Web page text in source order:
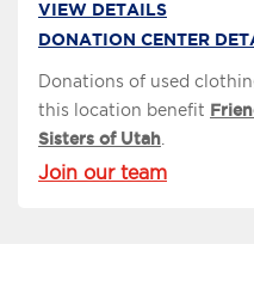
VIEW DETAILS
DONATION CENTER
Donations of used
this location benefit
Sisters of Utah.
Join our team